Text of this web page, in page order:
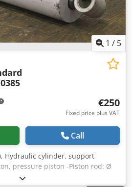
1 / 5
€250
Fixed price plus VAT
Call
, Hydraulic cylinder, support
pressure piston -Piston rod: Ø
-Total length: retracted 675 mm -